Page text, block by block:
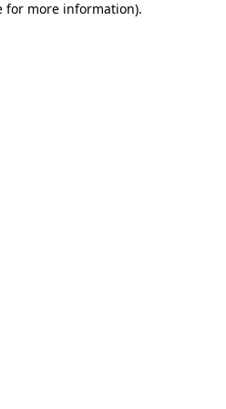
for more information).